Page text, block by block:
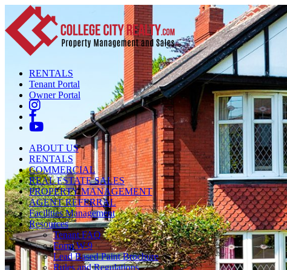
RENTALS
Tenant Portal
Owner Portal
ABOUT US
RENTALS
COMMERCIAL
REAL ESTATE SALES
PROPERTY MANAGEMENT
AGENT REFERRAL
Facilities Management
Resources
Tenant FAQ
Form W-9
Lead Based Paint Brochure
Rules and Regulations